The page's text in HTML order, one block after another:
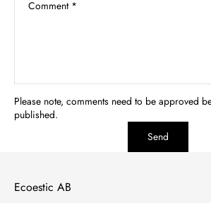
Comment *
Please note, comments need to be approved
published.
Send
Ecoestic AB